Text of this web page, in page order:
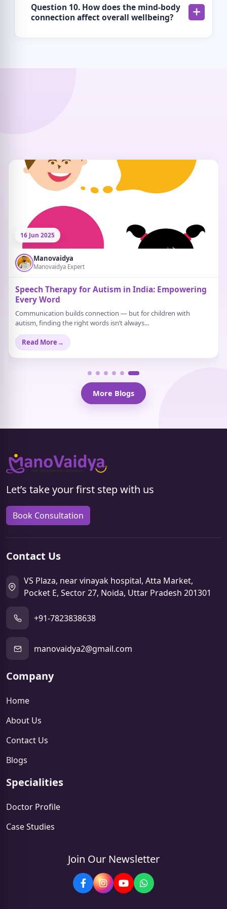
Question 10. How does the mind-body
connection affect overall wellbeing?
21 Jun 2025
Manovaidya
Manovaidya Expert
What Are Some Activities That Help Relieve
Stress?
Stress doesn’t always scream. Sometimes, it just sits quietly in the
background. A strange tiredness...
Read More→
More Blogs
Let’s take your first step with us
Book Consultation
Contact Us
VS Plaza, near vinayak hospital, Atta Market,
Pocket E, Sector 27, Noida, Uttar Pradesh 201301
+91-7823838638
manovaidya2@gmail.com
Company
Home
About Us
Contact Us
Blogs
Specialities
Doctor Profile
Case Studies
Join Our Newsletter